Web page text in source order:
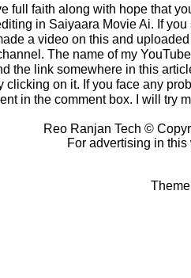
full faith along with hope that
in Saiyaara Movie Ai. If
a video on this and
The name of my
the link somewhere in this
clicking on it. If you face any
in the comment box. I will try
Reo Ranjan Tech ©
For advertising in